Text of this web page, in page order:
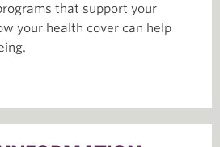
that support your
your health cover can help